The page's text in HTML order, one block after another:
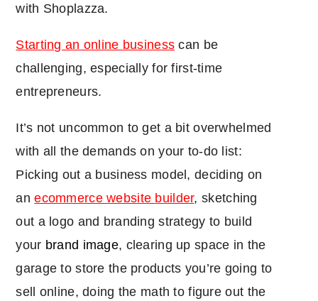
with Shoplazza.
Starting an online business can be
challenging, especially for first-time
entrepreneurs.
It’s not uncommon to get a bit overwhelmed
with all the demands on your to-do list:
Picking out a business model, deciding on
anecommerce website builder, sketching
out a logo and branding strategy to build
your brand image, clearing up space in the
garage to store the products you’re going to
sell online, doing the math to figure out the